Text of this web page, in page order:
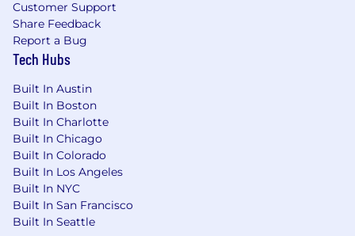
Recorded Future will not accept unsolicited
resumes from any source other than directly
from a candidate. Any unsolicited resumes sent
to Recorded Future, including those sent to our
the property of Recorded Future. Recorded
Future will not be liable for any fees related to
unsolicited resumes.
Agencies must have a valid written agreement
in place with Recorded Future's recruitment
team and must receive written authorization
before submitting resumes. Submissions made
without such agreements and authorization will
Customer Support
Share Feedback
Report a Bug
Tech Hubs
Built In Austin
Built In Boston
Built In Charlotte
Built In Chicago
Built In Colorado
Built In Los Angeles
Built In NYC
Built In San Francisco
Built In Seattle